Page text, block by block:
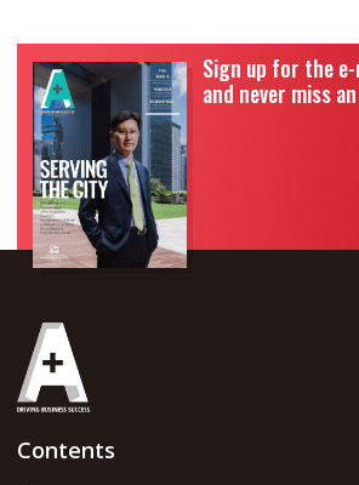
Sign up for the
and never miss
Contents